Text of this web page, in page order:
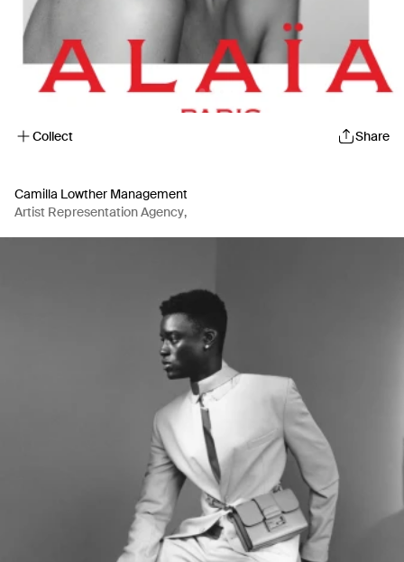
Collect Share
Camilla Lowther Management
Artist Representation Agency,